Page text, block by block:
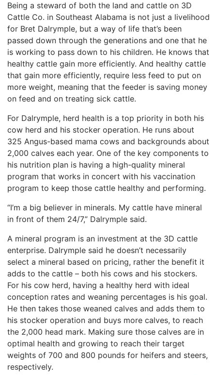
Being a steward of both the land and cattle on 3D
Cattle Co. in Southeast Alabama is not just a livelihood
for Bret Dalrymple, but a way of life that’s been
passed down through the generations and one that he
is working to pass down to his children. He knows that
healthy cattle gain more efficiently. And healthy cattle
that gain more efficiently, require less feed to put on
more weight, meaning that the feeder is saving money
on feed and on treating sick cattle.
For Dalrymple, herd health is a top priority in both his
cow herd and his stocker operation. He runs about
325 Angus-based mama cows and backgrounds about
2,000 calves each year. One of the key components to
his nutrition plan is having a high-quality mineral
program that works in concert with his vaccination
program to keep those cattle healthy and performing.
“I’m a big believer in minerals. My cattle have mineral
in front of them 24/7,” Dalrymple said.
A mineral program is an investment at the 3D cattle
enterprise. Dalrymple said he doesn’t necessarily
select a mineral based on pricing, rather the benefit it
adds to the cattle – both his cows and his stockers.
For his cow herd, having a healthy herd with ideal
conception rates and weaning percentages is his goal.
He then takes those weaned calves and adds them to
his stocker operation and buys more calves, to reach
the 2,000 head mark. Making sure those calves are in
optimal health and growing to reach their target
weights of 700 and 800 pounds for heifers and steers,
respectively.